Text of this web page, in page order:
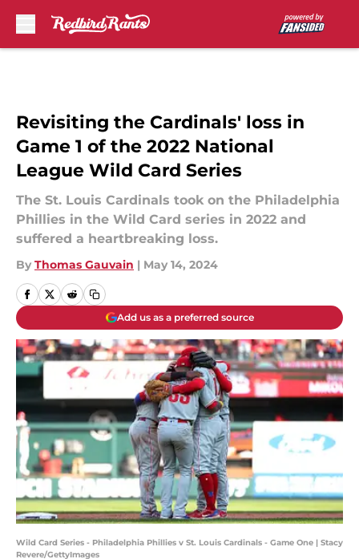
Revisiting the Cardinals' loss in
Game 1 of the 2022 National
League Wild Card Series
The St. Louis Cardinals took on the Philadelphia
Phillies in the Wild Card series in 2022 and
suffered a heartbreaking loss.
By Thomas Gauvain | May 14, 2024
Add us as a preferred source
Wild Card Series - Philadelphia Phillies v St. Louis Cardinals - Game One | Stacy
Revere/GettyImages